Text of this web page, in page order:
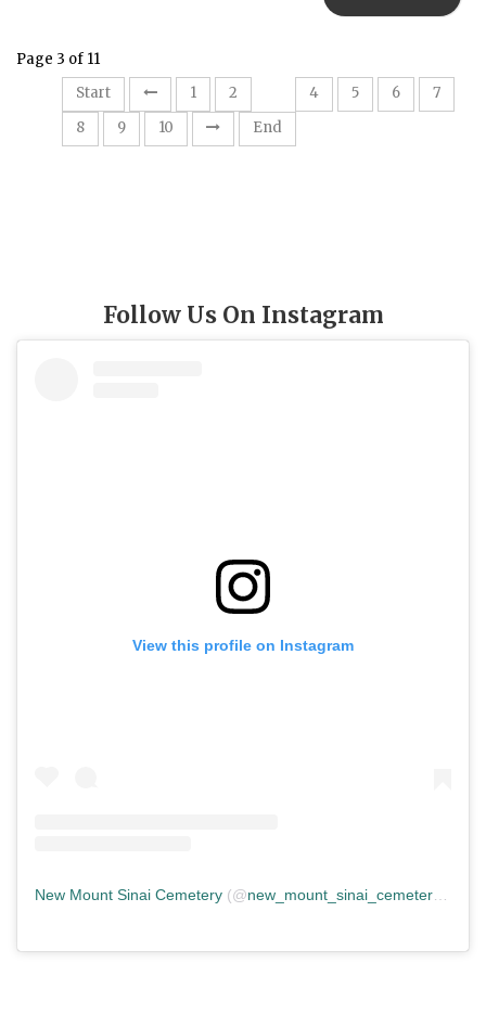
Page 3 of 11
Start
1 2 4 5 6
7
8
9 10 End
Follow Us On Instagram
View this profile on Instagram
New Mount Sinai Cemetery (@new_mount_sinai_cemetery ) •